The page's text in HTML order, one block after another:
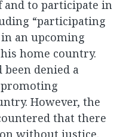
to participate in
“participating
an upcoming
home country.
been denied a
However, the
that there
without justice.